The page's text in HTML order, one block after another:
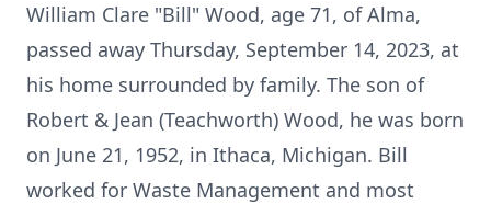
William Clare "Bill" Wood, age 71, of Alma,
passed away Thursday, September 14, 2023, at
his home surrounded by family. The son of
Robert & Jean (Teachworth) Wood, he was born
on June 21, 1952, in Ithaca, Michigan. Bill
worked for Waste Management and most